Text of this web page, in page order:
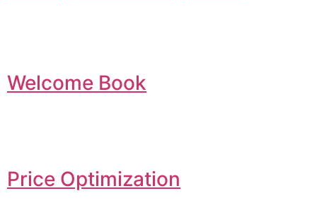
Welcome Book
Price Optimization